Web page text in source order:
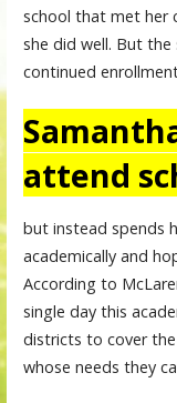
school that met her
she did well. But
continued
attend
but instead spends
academically and
According to
single day this
districts to cover
whose needs they